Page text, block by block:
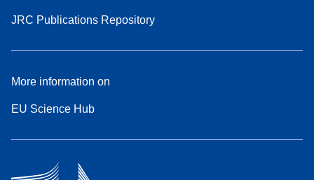
JRC Publications Repository
More information on
EU Science Hub